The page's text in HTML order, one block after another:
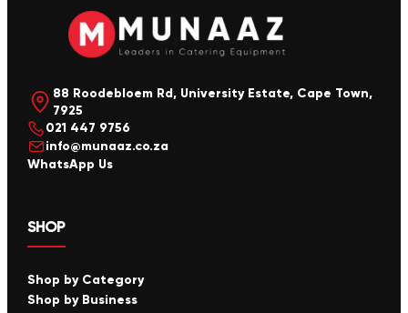
88 Roodebloem Rd, University Estate, Cape Town,
7925
021 447 9756
info@munaaz.co.za
WhatsApp Us
SHOP
Shop by Category
Shop by Business